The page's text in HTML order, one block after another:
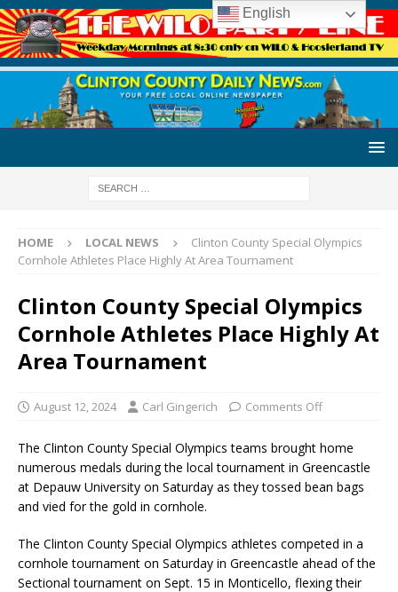
HOME LOCAL NEWS
Clinton County Special Olympics
Cornhole Athletes Place Highly At Area Tournament
Clinton County Special Olympics
Cornhole Athletes Place Highly At
Area Tournament
August 12, 2024 Carl Gingerich Comments Off
The Clinton County Special Olympics teams brought home
numerous medals during the local tournament in Greencastle
at Depauw University on Saturday as they tossed bean bags
and vied for the gold in cornhole.
The Clinton County Special Olympics athletes competed in a
cornhole tournament on Saturday in Greencastle ahead of the
Sectional tournament on Sept. 15 in Monticello, flexing their
English